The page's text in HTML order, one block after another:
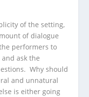
of the setting,
of dialogue
performers to
ask the
Why should
and unnatural
is either going